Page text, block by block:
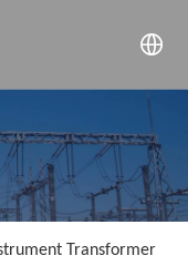
Transformer